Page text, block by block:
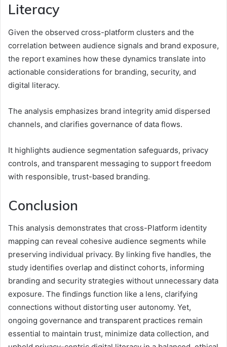
Literacy
Given the observed cross-platform clusters and the
correlation between audience signals and brand exposure,
the report examines how these dynamics translate into
actionable considerations for branding, security, and
digital literacy.
The analysis emphasizes brand integrity amid dispersed
channels, and clarifies governance of data flows.
It highlights audience segmentation safeguards, privacy
controls, and transparent messaging to support freedom
with responsible, trust-based branding.
Conclusion
This analysis demonstrates that cross-Platform identity
mapping can reveal cohesive audience segments while
preserving individual privacy. By linking five handles, the
study identifies overlap and distinct cohorts, informing
branding and security strategies without unnecessary data
exposure. The findings function like a lens, clarifying
connections without distorting user autonomy. Yet,
ongoing governance and transparent practices remain
essential to maintain trust, minimize data collection, and